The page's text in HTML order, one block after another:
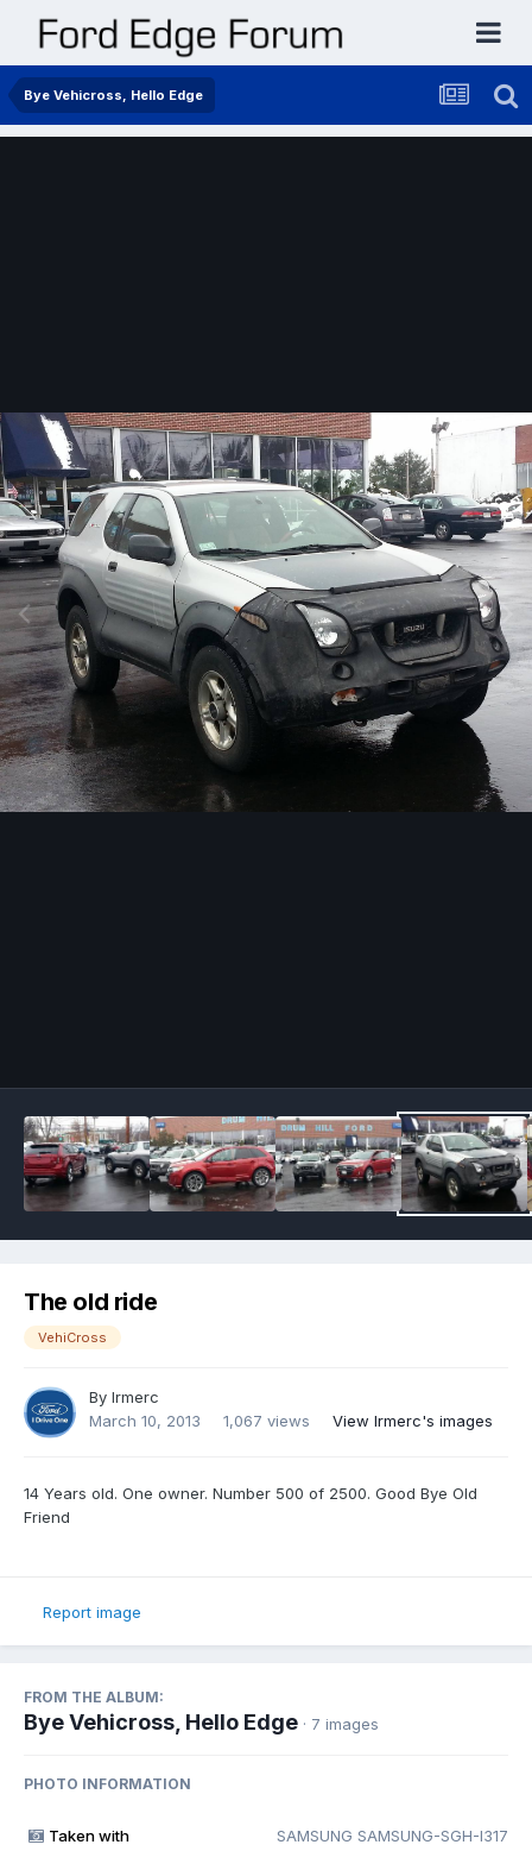
Bye Vehicross, Hello Edge
The old ride
VehiCross
By Irmerc
March 10, 2013
1,067 views View Irmerc's images
14 Years old. One owner. Number 500 of 2500. Good Bye Old
Friend
Report image
FROM THE ALBUM:
Bye Vehicross, Hello Edge · 7 images
PHOTO INFORMATION
Taken with SAMSUNG SAMSUNG-SGH-I317